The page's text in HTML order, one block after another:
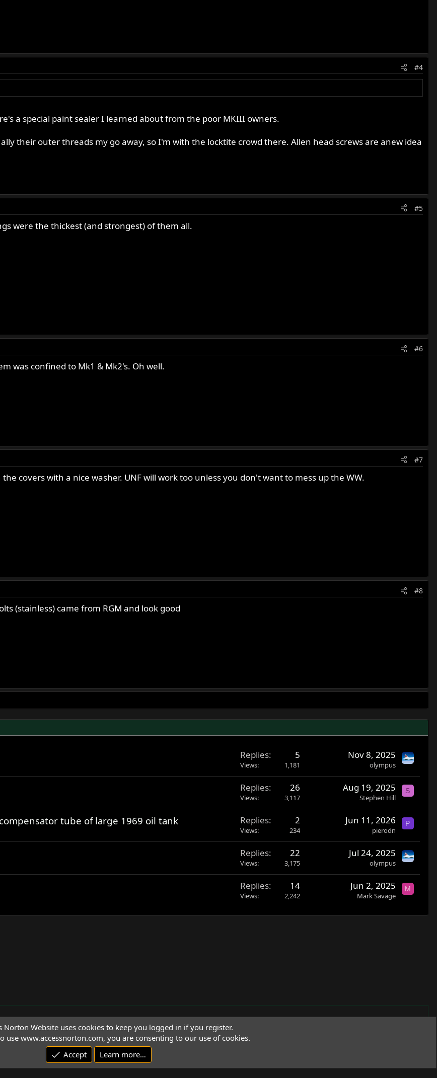
#4
a special paint sealer I learned about from the poor MKIII owners.
their outer threads my go away, so I'm with the locktite crowd there. Allen head screws are anew idea
#5
were the thickest (and strongest) of them all.
#6
was confined to Mk1 & Mk2's. Oh well.
#7
covers with a nice washer. UNF will work too unless you don't want to mess up the WW.
#8
(stainless) came from RGM and look good
Replies 5
Views 1,181
Nov 8, 2025
olympus
Replies 26
Views 3,117
Aug 19, 2025
Stephen Hill
S
tube of large 1969 oil tank Replies 2
Views 234
Jun 11, 2026
pierodn
P
Replies 22
Views 3,175
Jul 24, 2025
olympus
Replies 14
Views 2,242
Jun 2, 2025
Mark Savage
M
© 1992 - 2026 Access Norton. All rights reserved.
Norton Website uses cookies to keep you logged in if you register.
use www.accessnorton.com, you are consenting to our use of cookies.
Accept
Learn more…